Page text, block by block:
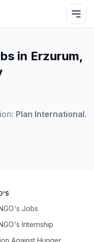
in Erzurum,
Plan International.
Jobs
Internship
Against Hunger